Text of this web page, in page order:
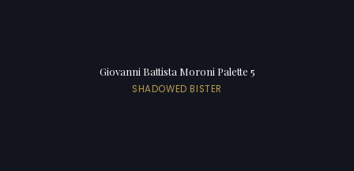
Giovanni Battista Moroni Palette 5
SHADOWED BISTER